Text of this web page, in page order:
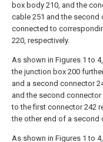
box body 210, and the
cable 251 and the second
connected to
220, respectively.
As shown in Figures 1 to
the junction box 200
and a second connector
and the second
to the first connector 242
the other end of a second
As shown in Figures 1 to